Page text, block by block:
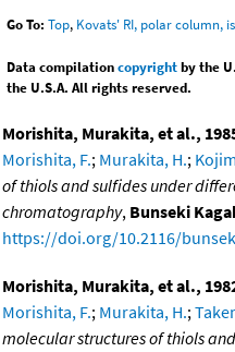
Go To: Top, Kovats' RI, polar column,
Data compilationcopyrightby the
the U.S.A. All rights reserved.
Morishita, Murakita, et al.,
Morishita, F.; Murakita, H.;
of thiols and sulfides under
chromatography, Bunseki
https://doi.org/10.2116/
Morishita, Murakita, et al.,
Morishita, F.; Murakita, H.;
molecular structures of thiols